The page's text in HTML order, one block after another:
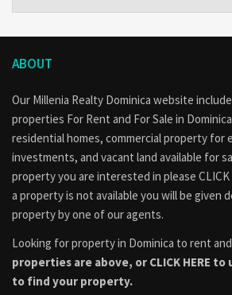
ABOUT
Our Millenia Realty Dominica website
properties For Rent and For Sale in
residential homes, commercial property for
investments, and vacant land available for
property you are interested in please
a property is not available you will be given
property by one of our agents.
Looking for property in Dominica to rent
properties are above, or CLICK HERE
to find your property.